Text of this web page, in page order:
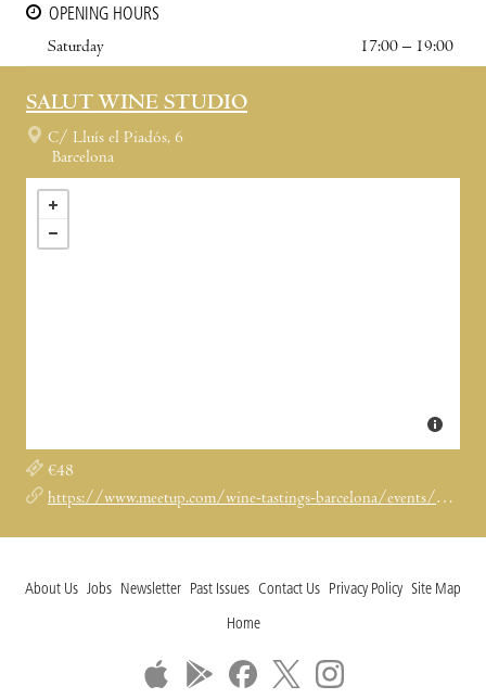
OPENING HOURS
Saturday
17:00 – 19:00
SALUT WINE STUDIO
C/ Lluís el Piadós, 6
Barcelona
€48
https://www.meetup.com/wine-tastings-barcelona/events/295003670/
About Us Jobs Newsletter Past Issues Contact Us Privacy Policy Site Map
Home